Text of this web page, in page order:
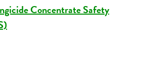
Concentrate Safety